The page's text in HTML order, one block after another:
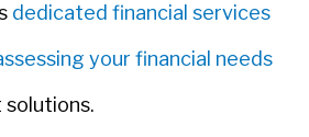
dedicated financial services
your financial needs